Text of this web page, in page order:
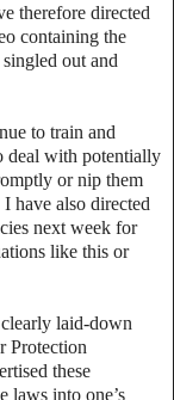
therefore directed
containing the
out and
to train and
deal with potentially
or nip them
have also directed
next week for
like this or
clearly laid-down
Protection
these
laws into one’s